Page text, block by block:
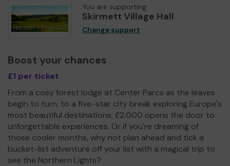
You are supporting
Skirmett Village Hall
Change support
Boost your chances
£1 per ticket
From a cosy forest lodge at Center Parcs as the leaves
begin to turn, to a five-star city break exploring Europe's
most beautiful destinations, £2,000 opens the door to
unforgettable experiences. Or if you're dreaming of
those cooler months, why not plan ahead and tick a
bucket-list adventure off your list with a magical trip to
see the Northern Lights?